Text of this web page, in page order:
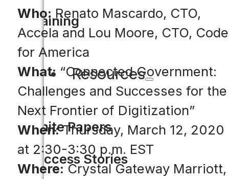
Training
Resources
White Papers
Success Stories
Who: Renato Mascardo, CTO,
Accela and Lou Moore, CTO, Code
for America
What: “Connected Government:
Challenges and Successes for the
Next Frontier of Digitization”
When:Thursday, March 12, 2020
at 2:30-3:30 p.m. EST
Where:Crystal Gateway Marriott,